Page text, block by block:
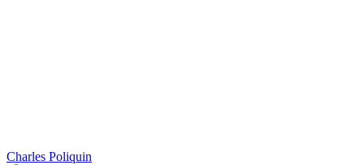
Charles Poliquin